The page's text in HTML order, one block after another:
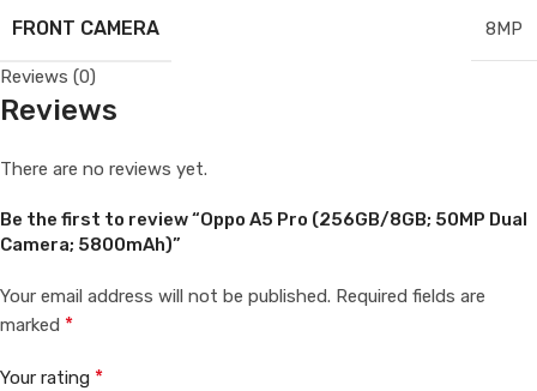
FRONT CAMERA 8MP
Reviews (0)
Reviews
There are no reviews yet.
Be the first to review “Oppo A5 Pro (256GB/8GB; 50MP Dual
Camera; 5800mAh)”
Your email address will not be published. Required fields are
marked *
Your rating *